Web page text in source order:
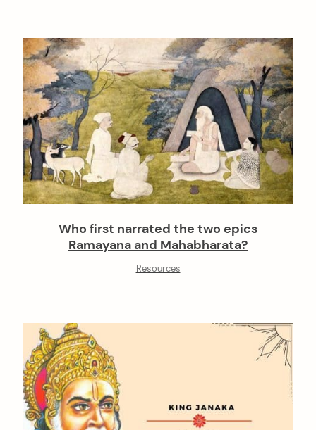
Who first narrated the two epics
Ramayana and Mahabharata?
Resources